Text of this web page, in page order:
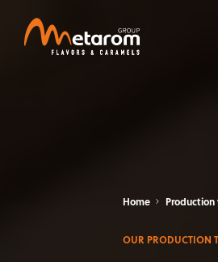
Home Production
OUR PRODUCTION